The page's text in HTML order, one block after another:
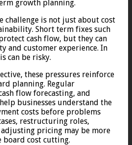
growth planning.
challenge is not just about cost
Short term fixes such
cash flow, but they can
and customer experience. In
can be risky.
these pressures reinforce
planning. Regular
flow forecasting, and
businesses understand the
costs before problems
restructuring roles,
pricing may be more
board cost cutting.